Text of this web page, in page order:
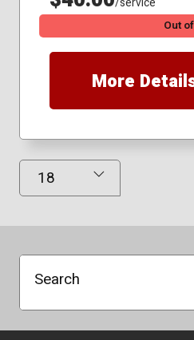
Out
More
Results Displayed
Search